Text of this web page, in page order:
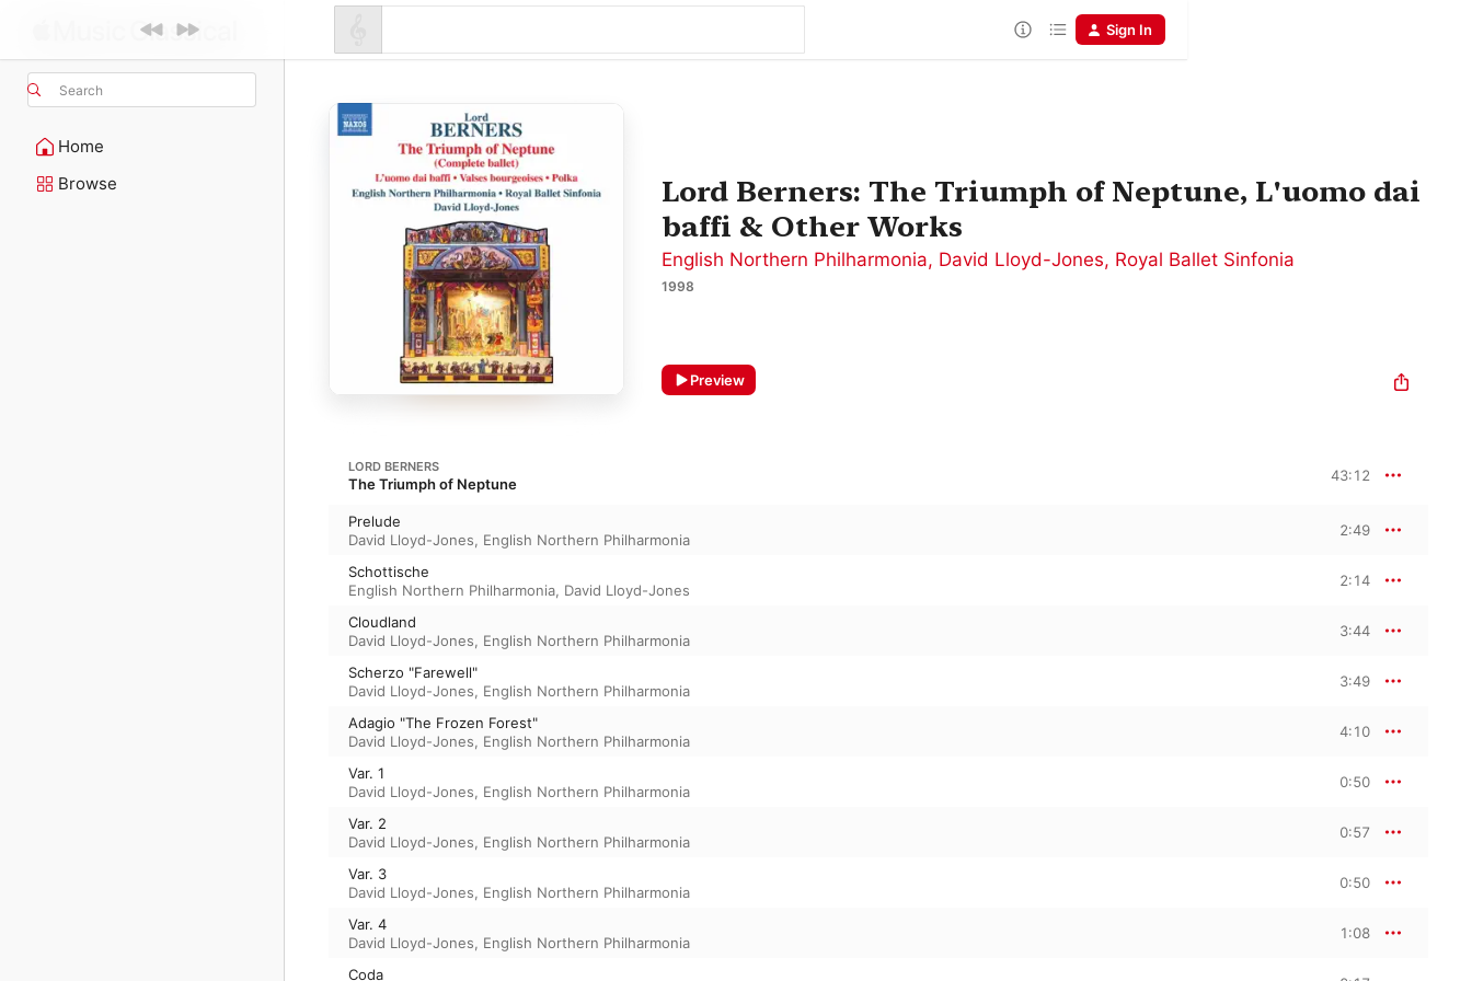
Search
Home
Browse
Sign In
Lord Berners: The Triumph of Neptune, L'uomo dai
baffi & Other Works
English Northern Philharmonia, David Lloyd-Jones, Royal Ballet Sinfonia
1998
Preview
LORD BERNERS
The Triumph of Neptune 43:12
Prelude
David Lloyd-Jones, English Northern Philharmonia
2:49
Schottische
English Northern Philharmonia, David Lloyd-Jones
2:14
Cloudland
David Lloyd-Jones, English Northern Philharmonia
3:44
Scherzo "Farewell"
David Lloyd-Jones, English Northern Philharmonia
3:49
Adagio "The Frozen Forest"
David Lloyd-Jones, English Northern Philharmonia
4:10
Var. 1
David Lloyd-Jones, English Northern Philharmonia
0:50
Var. 2
David Lloyd-Jones, English Northern Philharmonia
0:57
Var. 3
David Lloyd-Jones, English Northern Philharmonia
0:50
Var. 4
David Lloyd-Jones, English Northern Philharmonia
1:08
Coda